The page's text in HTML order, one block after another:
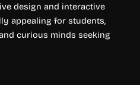
design and interactive
appealing for students,
curious minds seeking